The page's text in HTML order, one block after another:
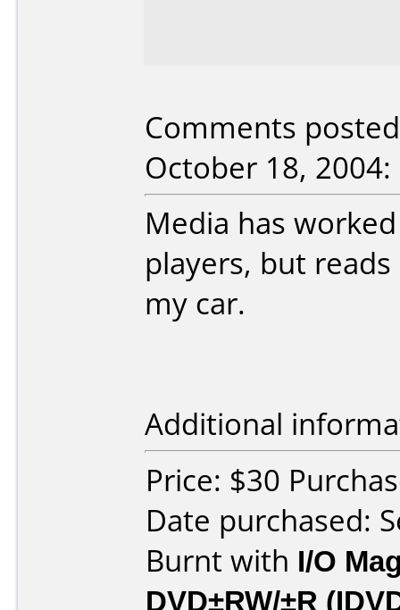
Comments
October 18, 2004:
Media has
players, but reads
my car.
Additional
Price: $30
Date purchased:
Burnt with I/O
DVD±RW/±R